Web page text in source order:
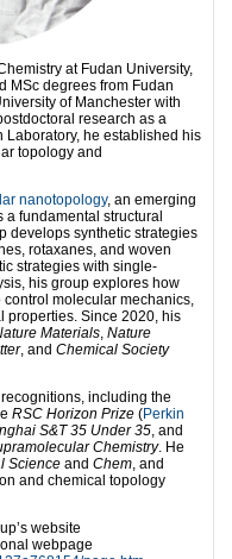
at Fudan University,
MSc degrees from Fudan
of Manchester with
research as a
he established his
topology and
nanotopology, an emerging
fundamental structural
develops synthetic strategies
rotaxanes, and woven
strategies with single-
his group explores how
molecular mechanics,
properties. Since 2020, his
Materials, Nature
, and Chemical Society
including the
RSC Horizon Prize (Perkin
S&T 35 Under 35, and
Chemistry. He
Science and Chem, and
and chemical topology
website
webpage